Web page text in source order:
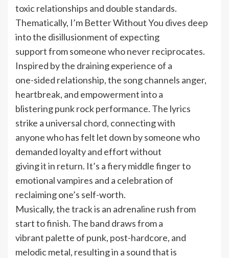
toxic relationships and double standards.
Thematically, I’m Better Without You dives deep
into the disillusionment of expecting
support from someone who never reciprocates.
Inspired by the draining experience of a
one-sided relationship, the song channels anger,
heartbreak, and empowerment into a
blistering punk rock performance. The lyrics
strike a universal chord, connecting with
anyone who has felt let down by someone who
demanded loyalty and effort without
giving it in return. It’s a fiery middle finger to
emotional vampires and a celebration of
reclaiming one’s self-worth.
Musically, the track is an adrenaline rush from
start to finish. The band draws from a
vibrant palette of punk, post-hardcore, and
melodic metal, resulting in a sound that is